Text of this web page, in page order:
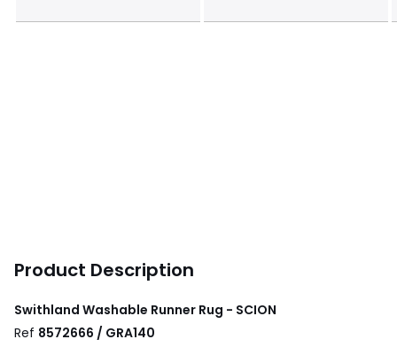
Product Description
Swithland Washable Runner Rug - SCION
Ref 8572666 / GRA140